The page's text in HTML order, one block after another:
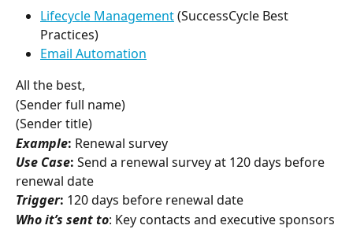
Lifecycle Management (SuccessCycle Best
Practices)
Email Automation
All the best,
(Sender full name)
(Sender title)
Example: Renewal survey
Use Case: Send a renewal survey at 120 days before
renewal date
Trigger: 120 days before renewal date
Who it’s sent to: Key contacts and executive sponsors